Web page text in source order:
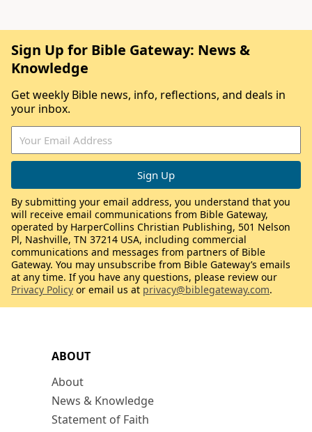
ABOUT
About
News & Knowledge
Statement of Faith
Sign Up for Bible Gateway: News &
Knowledge
Get weekly Bible news, info, reflections, and deals in
your inbox.
By submitting your email address, you understand that you
will receive email communications from Bible Gateway,
operated by HarperCollins Christian Publishing, 501 Nelson
Pl, Nashville, TN 37214 USA, including commercial
communications and messages from partners of Bible
Gateway. You may unsubscribe from Bible Gateway’s emails
at any time. If you have any questions, please review our
Privacy Policy or email us at privacy@biblegateway.com.